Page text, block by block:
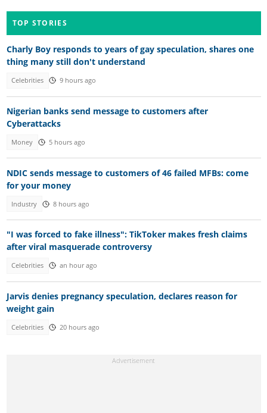
TOP STORIES
Charly Boy responds to years of gay speculation, shares one
thing many still don't understand
Celebrities 9 hours ago
Nigerian banks send message to customers after
Cyberattacks
Money 5 hours ago
NDIC sends message to customers of 46 failed MFBs: come
for your money
Industry 8 hours ago
"I was forced to fake illness": TikToker makes fresh claims
after viral masquerade controversy
Celebrities an hour ago
Jarvis denies pregnancy speculation, declares reason for
weight gain
Celebrities 20 hours ago